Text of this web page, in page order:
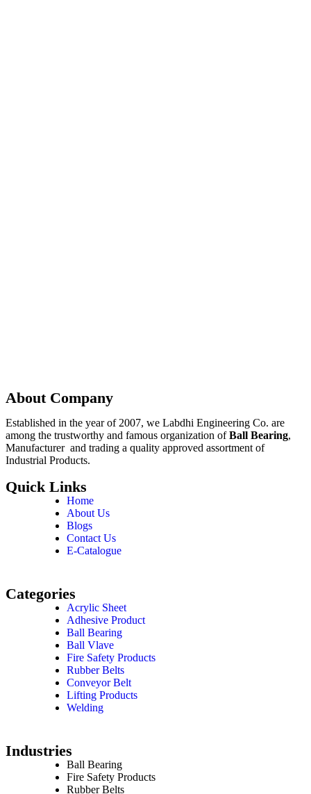
About Company
Established in the year of 2007, we Labdhi Engineering Co. are
among the trustworthy and famous organization ofBall Bearing,
Manufacturer and trading a quality approved assortment of
Industrial Products.
Quick Links
Home
About Us
Blogs
Contact Us
E-Catalogue
Categories
Acrylic Sheet
Adhesive Product
Ball Bearing
Ball Vlave
Fire Safety Products
Rubber Belts
Conveyor Belt
Lifting Products
Welding
Industries
Ball Bearing
Fire Safety Products
Rubber Belts